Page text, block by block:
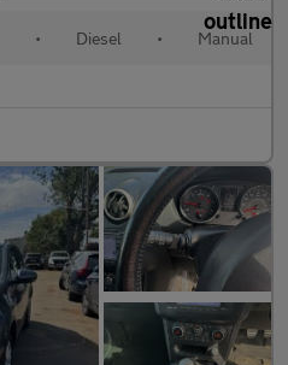
• Diesel • Manual